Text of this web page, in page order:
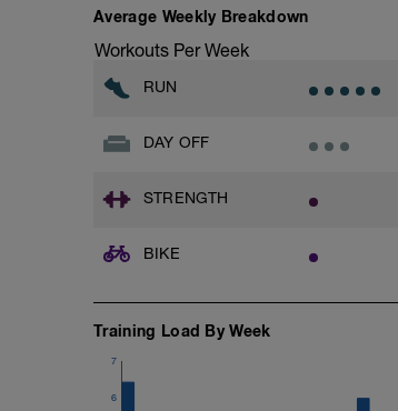
Average Weekly Breakdown
Workouts Per Week
RUN
DAY OFF
STRENGTH
BIKE
Training Load By Week
6
7